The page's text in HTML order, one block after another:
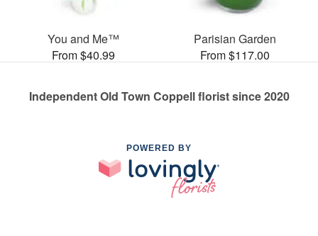
You and Me™
From $40.99
Parisian Garden
From $117.00
Independent Old Town Coppell florist since 2020
POWERED BY